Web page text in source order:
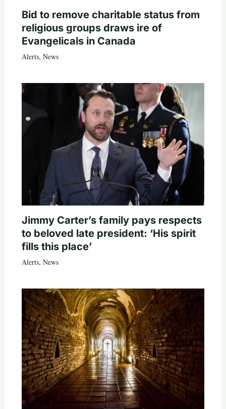
Bid to remove charitable status from
religious groups draws ire of
Evangelicals in Canada
Alerts, News
Jimmy Carter’s family pays respects
to beloved late president: ‘His spirit
fills this place’
Alerts, News